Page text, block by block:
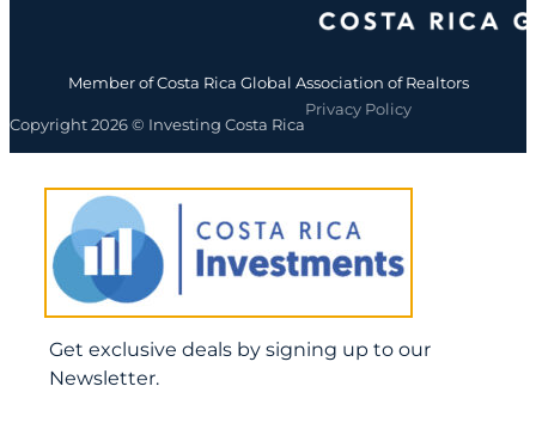
Member of Costa Rica Global Association of Realtors
Copyright 2026 © Investing Costa Rica
Privacy Policy
Get exclusive deals by signing up to our
Newsletter.